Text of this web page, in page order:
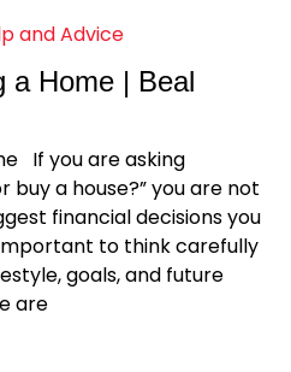
and Advice
a Home | Beal
If you are asking
buy a house?” you are not
financial decisions you
to think carefully
goals, and future
are